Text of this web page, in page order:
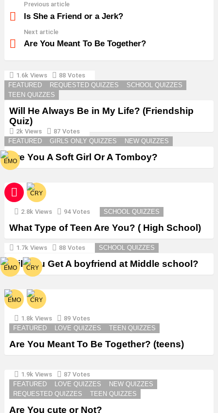
more
Previous article
Is She a Friend or a Jerk?
Next article
Are You Meant To Be Together?
YOU MAY ALSO LIKE
1.6k Views 88 Votes
FEATURED
REQUESTED QUIZZES
SCHOOL QUIZZES
TEEN QUIZZES
Will He Always Be in My Life? (Friendship
Quiz)
2k Views 87 Votes
FEATURED
GIRLS ONLY QUIZZES NEW QUIZZES
Are You A Soft Girl Or A Tomboy?
2.8k Views 94 Votes SCHOOL QUIZZES
What Type of Teen Are You? ( High School)
1.7k Views 88 Votes SCHOOL QUIZZES
Will You Get A boyfriend at Middle school?
1.8k Views 89 Votes
FEATURED
LOVE QUIZZES TEEN QUIZZES
Are You Meant To Be Together? (teens)
1.9k Views 87 Votes
FEATURED
LOVE QUIZZES
NEW QUIZZES
REQUESTED QUIZZES
TEEN QUIZZES
Are You cute or Not?